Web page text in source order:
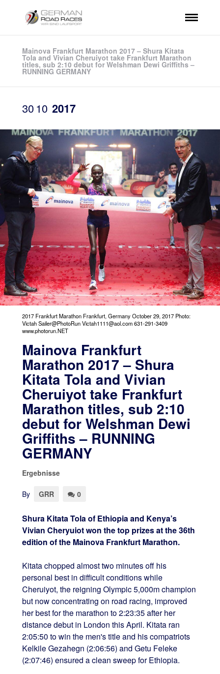
Mainova Frankfurt Marathon 2017 – Shura Kitata
Tola and Vivian Cheruiyot take Frankfurt Marathon
titles, sub 2:10 debut for Welshman Dewi Griffiths –
RUNNING GERMANY
30 10 2017
2017 Frankfurt Marathon Frankfurt, Germany October 29, 2017 Photo:
Victah Sailer@PhotoRun Victah1111@aol.com 631-291-3409
www.photorun.NET
Mainova Frankfurt
Marathon 2017 – Shura
Kitata Tola and Vivian
Cheruiyot take Frankfurt
Marathon titles, sub 2:10
debut for Welshman Dewi
Griffiths – RUNNING
GERMANY
Ergebnisse
By GRR 0
Shura Kitata Tola of Ethiopia and Kenya’s
Vivian Cheryuiot won the top prizes at the 36th
edition of the Mainova Frankfurt Marathon.
Kitata chopped almost two minutes off his
personal best in difficult conditions while
Cheruiyot, the reigning Olympic 5,000m champion
but now concentrating on road racing, improved
her best for the marathon to 2:23:35 after her
distance debut in London this April. Kitata ran
2:05:50 to win the men's title and his compatriots
Kelkile Gezahegn (2:06:56) and Getu Feleke
(2:07:46) ensured a clean sweep for Ethiopia.